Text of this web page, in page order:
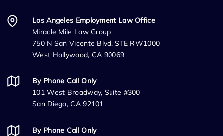
Los Angeles Employment Law Office
Miracle Mile Law Group
750 N San Vicente Blvd, STE RW1000
West Hollywood, CA 90069
By Phone Call Only
101 West Broadway, Suite #300
San Diego, CA 92101
By Phone Call Only